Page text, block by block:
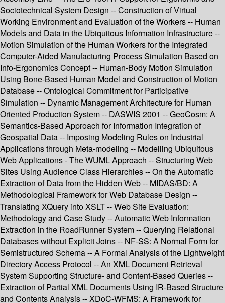
Sociotechnical System Design -- Construction of Virtual
Working Environment and Evaluation of the Workers -- Human
Models and Data in the Ubiquitous Information Infrastructure --
Motion Simulation of the Human Workers for the Integrated
Computer-Aided Manufacturing Process Simulation Based on
Info-Ergonomics Concept -- Human-Body Motion Simulation
Using Bone-Based Human Model and Construction of Motion
Database -- Ontological Commitment for Participative
Simulation -- Dynamic Management Architecture for Human
Oriented Production System -- DASWIS 2001 -- GeoCosm: A
Semantics-Based Approach for Information Integration of
Geospatial Data -- Imposing Modeling Rules on Industrial
Applications through Meta-modeling -- Modelling Ubiquitous
Web Applications - The WUML Approach -- Structuring Web
Sites Using Audience Class Hierarchies -- On the Automatic
Extraction of Data from the Hidden Web -- MIDAS/BD: A
Methodological Framework for Web Database Design --
Translating XQuery into XSLT -- Web Site Evaluation:
Methodology and Case Study -- Automatic Web Information
Extraction in the RoadRunner System -- Querying Relational
Databases without Explicit Joins -- NF-SS: A Normal Form for
Semistructured Schema -- A Formal Analysis of the Lightweight
Directory Access Protocol -- An XML Document Retrieval
System Supporting Structure- and Content-Based Queries --
Extraction of Partial XML Documents Using IR-Based Structure
and Contents Analysis -- XDoC-WFMS: A Framework for